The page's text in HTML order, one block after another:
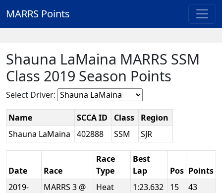
MARRS Points
Shauna LaMaina MARRS SSM
Class 2019 Season Points
Select Driver:
Name SCCA ID Class
Region
Shauna LaMaina
402888 SSM SJR
Date Race
Race
Type
Best
Lap
Pos Points
2019-
MARRS 3 @
Heat 1:23.632 15 43